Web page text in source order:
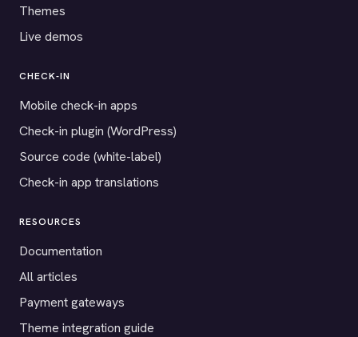
Themes
Live demos
CHECK-IN
Mobile check-in apps
Check-in plugin (WordPress)
Source code (white-label)
Check-in app translations
RESOURCES
Documentation
All articles
Payment gateways
Theme integration guide